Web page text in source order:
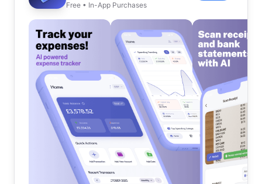
Free • In-App Purchases